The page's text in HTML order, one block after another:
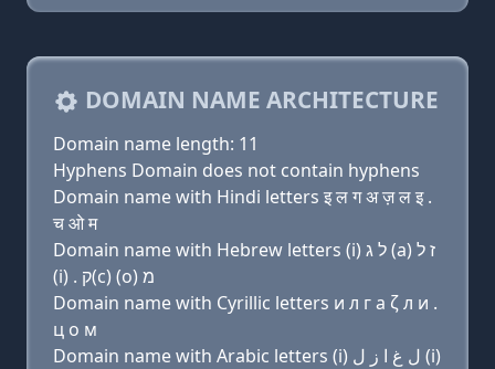
DOMAIN NAME ARCHITECTURE
Domain name length: 11
Hyphens Domain does not contain hyphens
Domain name with Hindi letters इ ल ग अ ज़ ल इ .
च ओ म
Domain name with Hebrew letters (i) ל ג (a) ז ל
(i) . ק(c) (ο) מ
Domain name with Cyrillic letters и л г a ζ л и .
ц о м
Domain name with Arabic letters (i) ﻝ ﻍ ﺍ ﺯ ﻝ (i)